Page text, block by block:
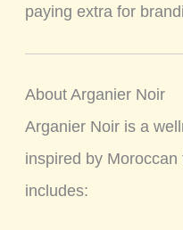
paying extra for
About Arganier Noir
Arganier Noir is a
inspired by
includes: